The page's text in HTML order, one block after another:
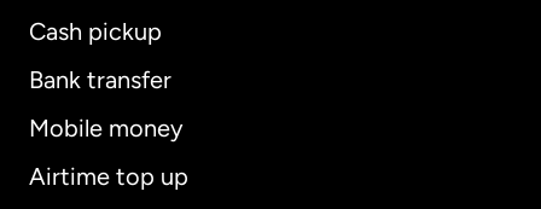
Cash pickup
Bank transfer
Mobile money
Airtime top up